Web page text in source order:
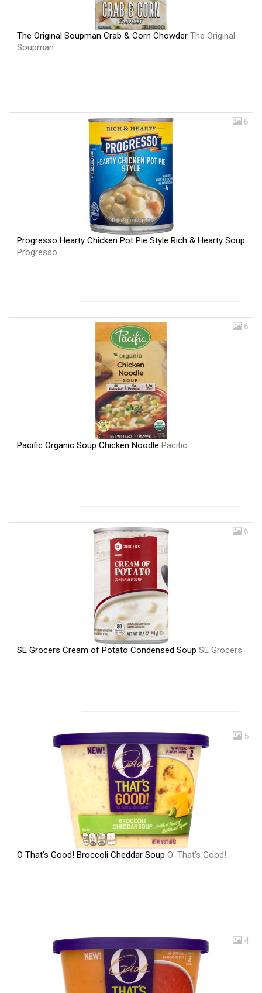
The Original Soupman Crab & Corn Chowder The Original
Soupman
6
Progresso Hearty Chicken Pot Pie Style Rich & Hearty Soup
Progresso
6
Pacific Organic Soup Chicken Noodle Pacific
6
SE Grocers Cream of Potato Condensed Soup SE Grocers
5
O That's Good! Broccoli Cheddar Soup O' That's Good!
4